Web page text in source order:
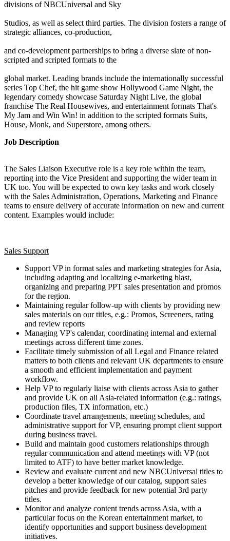
divisions of NBCUniversal and Sky
Studios, as well as select third parties. The division fosters a range of
strategic alliances, co-production,
and co-development partnerships to bring a diverse slate of non-
scripted and scripted formats to the
global market. Leading brands include the internationally successful
series Top Chef, the hit game show Hollywood Game Night, the
legendary comedy showcase Saturday Night Live, the global
franchise The Real Housewives, and entertainment formats That's
My Jam and Win Win! in addition to the scripted formats Suits,
House, Monk, and Superstore, among others.
Job Description
The Sales Liaison Executive role is a key role within the team,
reporting into the Vice President and supporting the wider team in
UK too. You will be expected to own key tasks and work closely
with the Sales Administration, Operations, Marketing and Finance
teams to ensure delivery of accurate information on new and current
content. Examples would include:
Sales Support
Support VP in format sales and marketing strategies for Asia,
including adapting and localizing e-marketing blast,
organizing and preparing PPT sales presentation and promos
for the region.
Maintaining regular follow-up with clients by providing new
sales materials on our titles, e.g.: Promos, Screeners, rating
and review reports
Managing VP's calendar, coordinating internal and external
meetings across different time zones.
Facilitate timely submission of all Legal and Finance related
matters to both clients and relevant UK departments to ensure
a smooth and efficient implementation and payment
workflow.
Help VP to regularly liaise with clients across Asia to gather
and provide UK on all Asia-related information (e.g.: ratings,
production files, TX information, etc.)
Coordinate travel arrangements, meeting schedules, and
administrative support for VP, ensuring prompt client support
during business travel.
Build and maintain good customers relationships through
regular communication and attend meetings with VP (not
limited to ATF) to have better market knowledge.
Review and evaluate current and new NBCUniversal titles to
develop a better knowledge of our catalog, support sales
pitches and provide feedback for new potential 3rd party
titles.
Monitor and analyze content trends across Asia, with a
particular focus on the Korean entertainment market, to
identify opportunities and support business development
initiatives.